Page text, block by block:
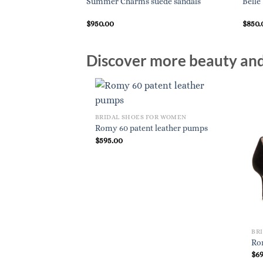
$950.00 $
Discover more beauty
BRIDAL SHOES FOR WOMEN
Romy 60 patent leather pumps
$595.00
$